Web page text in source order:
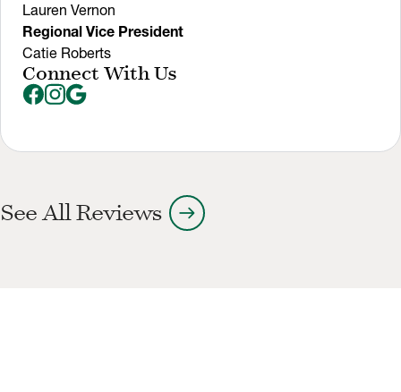
Lauren Vernon
Regional Vice President
Catie Roberts
Connect With Us
See All Reviews arrow_right_alt